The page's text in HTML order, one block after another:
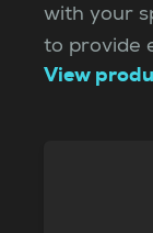
with your
to provide
View